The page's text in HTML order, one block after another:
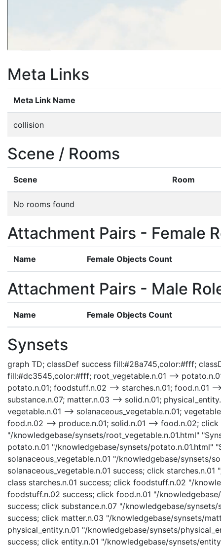
Meta Links
Meta Link Name
collision
Scene / Rooms
Scene Room
No rooms found
Attachment Pairs - Female
Name Female Objects Count
Attachment Pairs - Male
Name Female Objects Count
Synsets
graph TD; classDef success fill:#28a745,color:#fff;
fill:#dc3545,color:#fff; root_vegetable.n.01 -->
potato.n.01; foodstuff.n.02 --> starches.n.01; food.n.01
substance.n.07; matter.n.03 --> solid.n.01;
vegetable.n.01 --> solanaceous_vegetable.n.01;
food.n.02 --> produce.n.01; solid.n.01 --> food.n.02; click
"/knowledgebase/synsets/root_vegetable.n.01.html"
potato.n.01 "/knowledgebase/synsets/potato.n.01.html"
solanaceous_vegetable.n.01 "/knowledgebase/synsets/
solanaceous_vegetable.n.01 success; click
class starches.n.01 success; click foodstuff.n.02 "/
foodstuff.n.02 success; click food.n.01 "/
success; click substance.n.07 "/knowledgebase/
success; click matter.n.03 "/knowledgebase/synsets/
physical_entity.n.01 "/knowledgebase/synsets/
success; click entity.n.01 "/knowledgebase/synsets/